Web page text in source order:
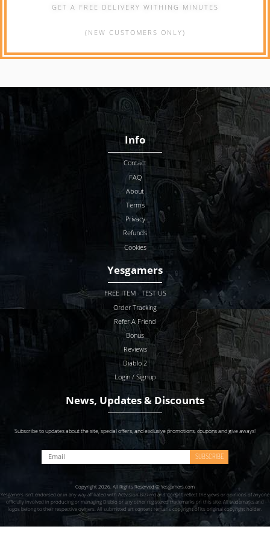
GET A FREE DELIVERY WITHING MINUTES
(NEW CUSTOMERS ONLY)
Info
Contact
FAQ
About
Terms
Privacy
Refunds
Cookies
Yesgamers
FREE ITEM - TEST US
Order Tracking
Refer A Friend
Bonus
Reviews
Diablo 2
Login / Signup
News, Updates & Discounts
Subscribe to updates about the site, special offers, and exclusive promotions, coupons and give aways!
SUBSCRIBE
Copyright 2026. All Rights Reserved © Yesgamers.com
Yesgamers isn’t endorsed or in any way affiliated with Actvision Blzzard and doesn’t reflect the views or opinions of anyone
officially involved in producing or managing Diablo or any other registered trademarks on this site. All trademarks and
logos belong to their respective owners. All submitted art content remains copyright of its original copyright holder.